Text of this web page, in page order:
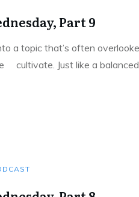
Part 9
a topic that’s often
cultivate. Just like a